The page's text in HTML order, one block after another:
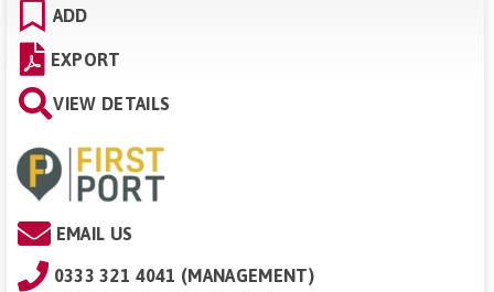
ADD
EXPORT
VIEW DETAILS
EMAIL US
0333 321 4041 (MANAGEMENT)